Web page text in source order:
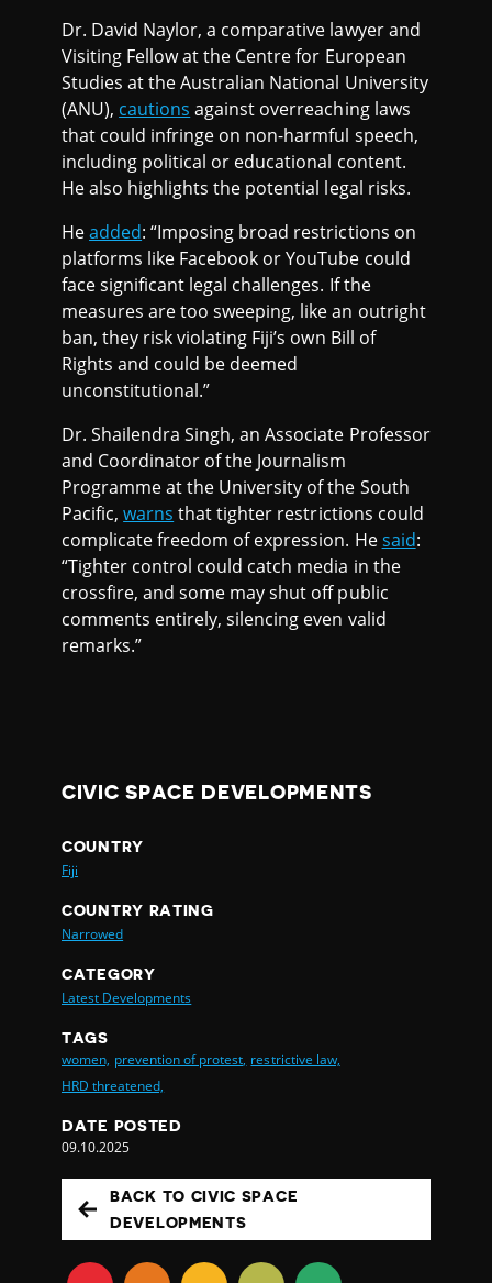
Dr. David Naylor, a comparative lawyer and
Visiting Fellow at the Centre for European
Studies at the Australian National University
(ANU), cautions against overreaching laws
that could infringe on non-harmful speech,
including political or educational content.
He also highlights the potential legal risks.
Headded: “Imposing broad restrictions on
platforms like Facebook or YouTube could
face significant legal challenges. If the
measures are too sweeping, like an outright
ban, they risk violating Fiji’s own Bill of
Rights and could be deemed
unconstitutional.”
Dr. Shailendra Singh, an Associate Professor
and Coordinator of the Journalism
Programme at the University of the South
Pacific,warns that tighter restrictions could
complicate freedom of expression. Hesaid:
“Tighter control could catch media in the
crossfire, and some may shut off public
comments entirely, silencing even valid
remarks.”
CIVIC SPACE DEVELOPMENTS
COUNTRY
Fiji
COUNTRY RATING
Narrowed
CATEGORY
Latest Developments
TAGS
women, prevention of protest, restrictive law,
HRD threatened,
DATE POSTED
09.10.2025
BACK TO CIVIC SPACE
DEVELOPMENTS